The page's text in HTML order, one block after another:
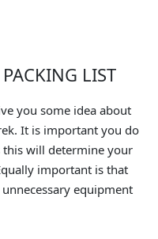
LIST
you some idea about
It is important you do
this will determine your
important is that
equipment